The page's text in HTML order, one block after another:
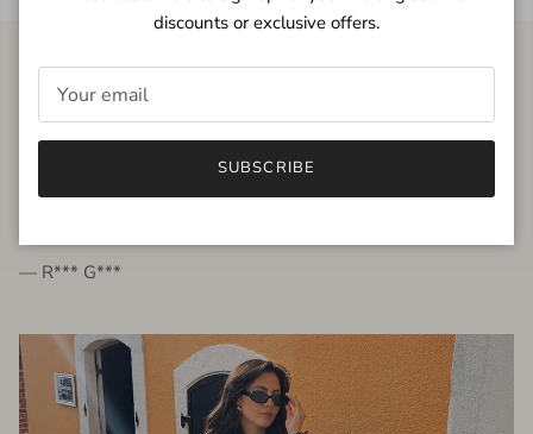
FROM THE PEOPLE
very beautiful quality dress, fits very well,
— R*** G***
discounts or exclusive offers.
SUBSCRIBE